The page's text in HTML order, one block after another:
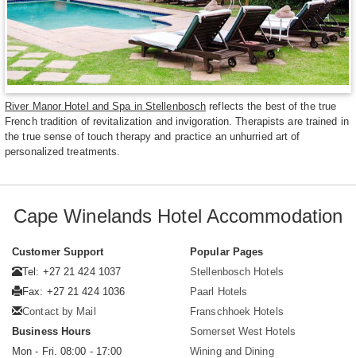
River Manor Hotel and Spa in Stellenbosch reflects the best of the true
French tradition of revitalization and invigoration. Therapists are trained in
the true sense of touch therapy and practice an unhurried art of
personalized treatments.
Cape Winelands Hotel Accommodation
Customer Support
Tel: +27 21 424 1037
Fax: +27 21 424 1036
Contact by Mail
Business Hours
Mon - Fri. 08:00 - 17:00
Popular Pages
Stellenbosch Hotels
Paarl Hotels
Franschhoek Hotels
Somerset West Hotels
Wining and Dining